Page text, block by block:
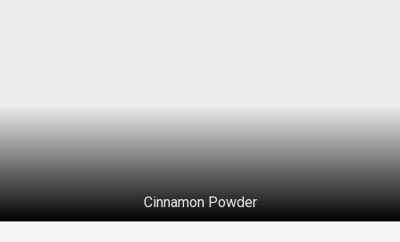
Cinnamon Powder